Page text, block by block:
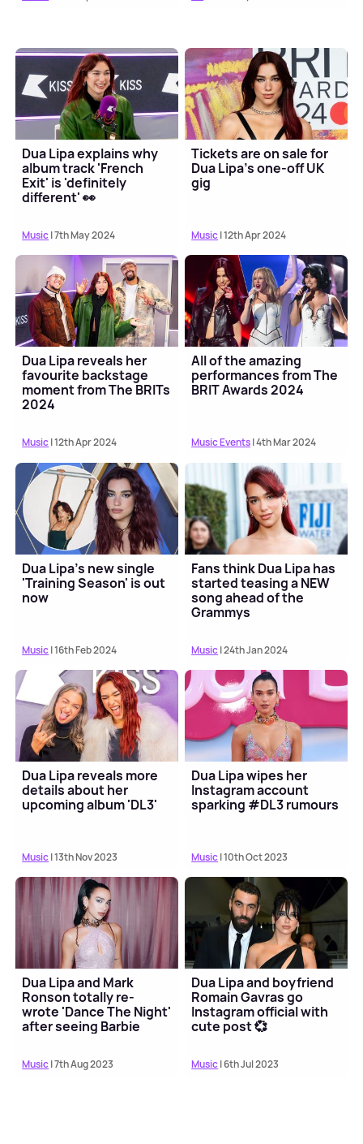
Dua Lipa explains why
album track 'French
Exit' is 'definitely
different' 👀
Music| 7th May 2024
Tickets are on sale for
Dua Lipa's one-off UK
gig
Music| 12th Apr 2024
Dua Lipa reveals her
favourite backstage
moment from The BRITs
2024
Music| 12th Apr 2024
All of the amazing
performances from The
BRIT Awards 2024
Music Events| 4th Mar 2024
Dua Lipa's new single
'Training Season' is out
now
Music| 16th Feb 2024
Fans think Dua Lipa has
started teasing a NEW
song ahead of the
Grammys
Music| 24th Jan 2024
Dua Lipa reveals more
details about her
upcoming album 'DL3'
Music| 13th Nov 2023
Dua Lipa wipes her
Instagram account
sparking #DL3 rumours
Music| 10th Oct 2023
Dua Lipa and Mark
Ronson totally re-
wrote 'Dance The Night'
after seeing Barbie
Music| 7th Aug 2023
Dua Lipa and boyfriend
Romain Gavras go
Instagram official with
cute post 💞
Music| 6th Jul 2023